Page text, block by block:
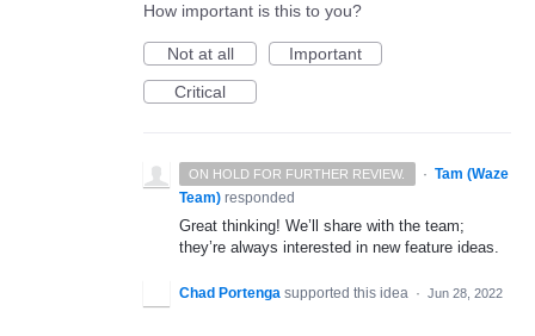
How important is this to you?
Not at all
Important
Critical
ON HOLD FOR FURTHER REVIEW. · Tam (Waze
Team) responded
Great thinking! We’ll share with the team;
they’re always interested in new feature ideas.
Chad Portenga supported this idea · Jun 28, 2022